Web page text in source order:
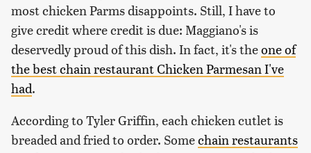
most chicken Parms disappoints. Still, I have to
give credit where credit is due: Maggiano's is
deservedly proud of this dish. In fact, it's theone of
the best chain restaurant Chicken Parmesan I've
had.
According to Tyler Griffin, each chicken cutlet is
breaded and fried to order. Somechain restaurants